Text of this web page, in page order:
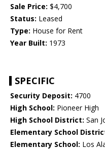
Sale Price: $4,700
Status: Leased
Type: House for Rent
Year Built: 1973
SPECIFIC
Security Deposit: 4700
High School: Pioneer High
High School District: San
Elementary School
Elementary School: Los